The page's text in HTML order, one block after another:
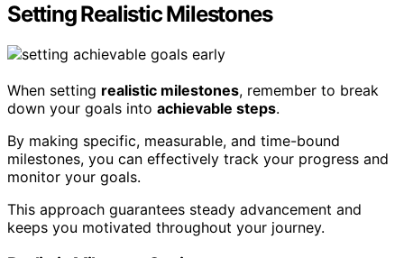
Setting Realistic Milestones
When setting realistic milestones, remember to break
down your goals into achievable steps.
By making specific, measurable, and time-bound
milestones, you can effectively track your progress and
monitor your goals.
This approach guarantees steady advancement and
keeps you motivated throughout your journey.